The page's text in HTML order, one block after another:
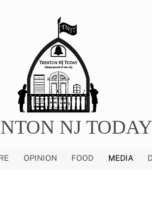
NJ TODAY
OPINION FOOD MEDIA